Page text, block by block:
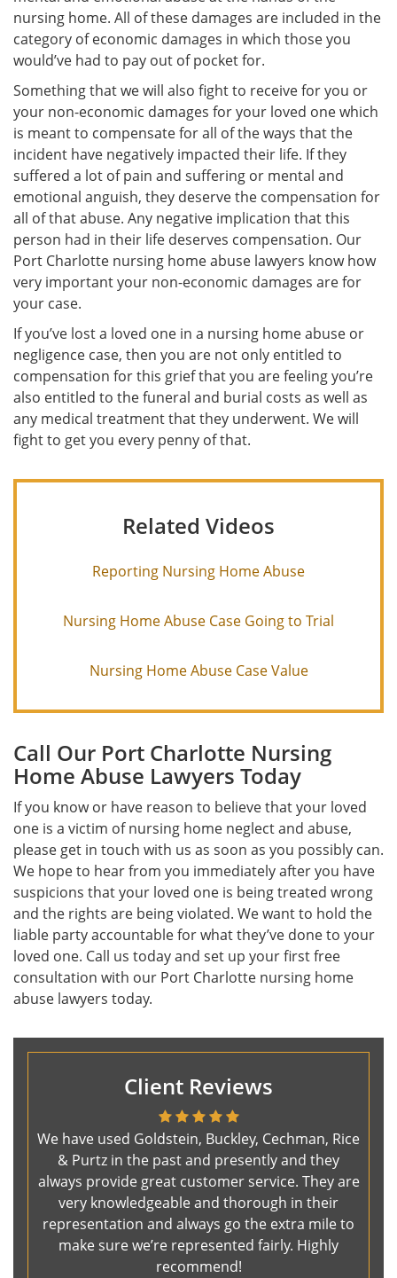
nursing home. All of these damages are included in the
category of economic damages in which those you
would’ve had to pay out of pocket for.
Something that we will also fight to receive for you or
your non-economic damages for your loved one which
is meant to compensate for all of the ways that the
incident have negatively impacted their life. If they
suffered a lot of pain and suffering or mental and
emotional anguish, they deserve the compensation for
all of that abuse. Any negative implication that this
person had in their life deserves compensation. Our
Port Charlotte nursing home abuse lawyers know how
very important your non-economic damages are for
your case.
If you’ve lost a loved one in a nursing home abuse or
negligence case, then you are not only entitled to
compensation for this grief that you are feeling you’re
also entitled to the funeral and burial costs as well as
any medical treatment that they underwent. We will
fight to get you every penny of that.
Related Videos
Reporting Nursing Home Abuse
Nursing Home Abuse Case Going to Trial
Nursing Home Abuse Case Value
Call Our Port Charlotte Nursing
Home Abuse Lawyers Today
If you know or have reason to believe that your loved
one is a victim of nursing home neglect and abuse,
please get in touch with us as soon as you possibly can.
We hope to hear from you immediately after you have
suspicions that your loved one is being treated wrong
and the rights are being violated. We want to hold the
liable party accountable for what they’ve done to your
loved one. Call us today and set up your first free
consultation with our Port Charlotte nursing home
abuse lawyers today.
Client Reviews
We have used Goldstein, Buckley, Cechman, Rice
& Purtz in the past and presently and they
always provide great customer service. They are
very knowledgeable and thorough in their
representation and always go the extra mile to
make sure we’re represented fairly. Highly
recommend!